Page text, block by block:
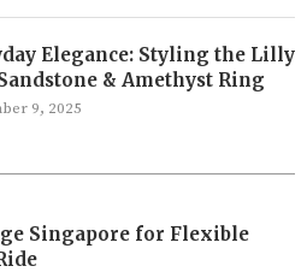
Elegance: Styling the Lilly
& Amethyst Ring
9, 2025
Singapore for Flexible